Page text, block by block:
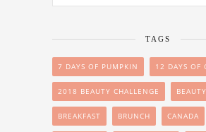
TAGS
7 DAYS OF PUMPKIN 12 DAYS OF
2018 BEAUTY CHALLENGE
BREAKFAST BRUNCH CANADA